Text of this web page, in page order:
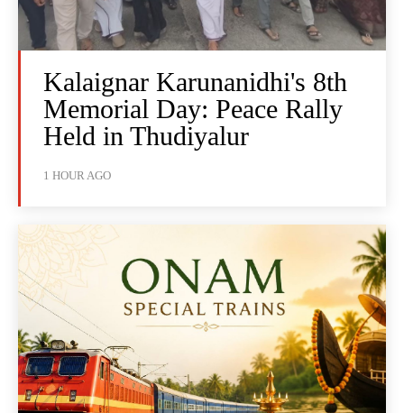
Kalaignar Karunanidhi's 8th
Memorial Day: Peace Rally
Held in Thudiyalur
1 HOUR AGO